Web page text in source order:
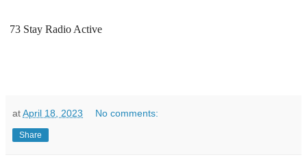
73 Stay Radio Active
atApril 18, 2023 No comments:
Share